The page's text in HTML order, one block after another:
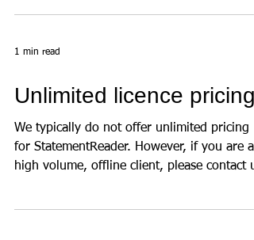
‘Summary...
Unlimited licence pricing
We typically do not offer unlimited pricing
for StatementReader. However, if you are a
to...